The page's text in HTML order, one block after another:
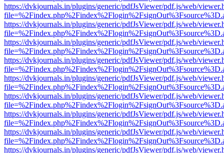
https://dvkjournals.in/plugins/generic/pdfJsViewer/pdf.js/web/
https://dvkjournals.in/plugins/generic/pdfJsViewer/pdf.js/web/
https://dvkjournals.in/plugins/generic/pdfJsViewer/pdf.js/web/
https://dvkjournals.in/plugins/generic/pdfJsViewer/pdf.js/web/
https://dvkjournals.in/plugins/generic/pdfJsViewer/pdf.js/web/
https://dvkjournals.in/plugins/generic/pdfJsViewer/pdf.js/web/
https://dvkjournals.in/plugins/generic/pdfJsViewer/pdf.js/web/
https://dvkjournals.in/plugins/generic/pdfJsViewer/pdf.js/web/
https://dvkjournals.in/plugins/generic/pdfJsViewer/pdf.js/web/